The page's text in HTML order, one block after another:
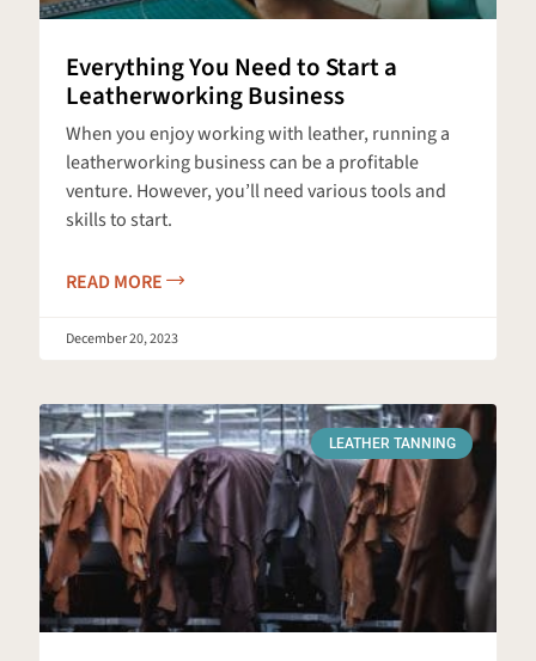
Everything You Need to Start a
Leatherworking Business
When you enjoy working with leather, running a
leatherworking business can be a profitable
venture. However, you’ll need various tools and
skills to start.
READ MORE
December 20, 2023
LEATHER TANNING